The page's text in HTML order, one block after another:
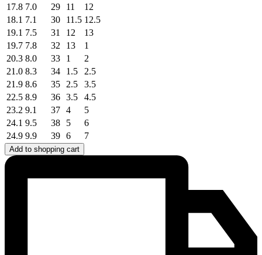
17.8 7.0 29 11
12
18.1 7.1 30 11.5 12.5
19.1 7.5 31 12
13
19.7 7.8 32 13
1
20.3 8.0 33 1
2
21.0 8.3 34 1.5
2.5
21.9 8.6 35 2.5
3.5
22.5 8.9 36 3.5
4.5
23.2 9.1 37 4
5
24.1 9.5 38 5
6
24.9 9.9 39 6 7
Add to shopping cart